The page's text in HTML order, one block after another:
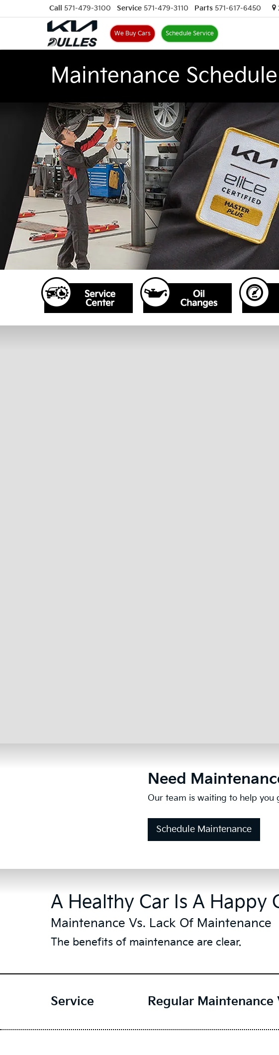
We Buy Cars Schedule Service
Call 571-479-3100 Service 571-479-3110 Parts 571-617-6450
Maintenance Schedule
Need
Our team is waiting to help you
Schedule Maintenance
A Healthy Car Is A Happy
Maintenance Vs. Lack Of Maintenance
The benefits of maintenance are clear.
Service Regular Maintenance